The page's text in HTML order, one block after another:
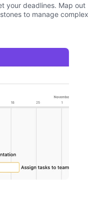
your deadlines. Map out
to manage complex